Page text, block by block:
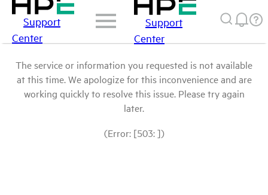
Support
Center
Support
Center
The service or information you requested is not available
at this time. We apologize for this inconvenience and are
working quickly to resolve this issue. Please try again
later.
(Error: [503: ])